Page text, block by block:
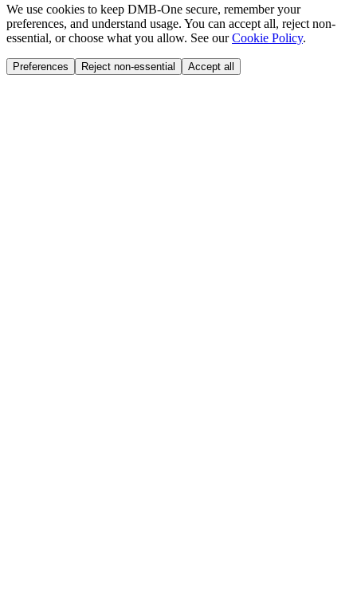
We use cookies to keep DMB-One secure, remember your
preferences, and understand usage. You can accept all, reject non-
essential, or choose what you allow. See our Cookie Policy.
Preferences Reject non-essential Accept all